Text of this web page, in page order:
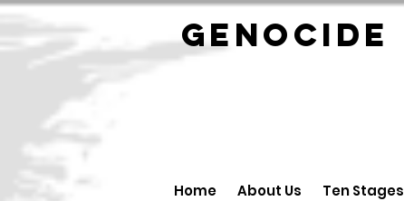
GENOCIDE
Home About Us Ten Stages